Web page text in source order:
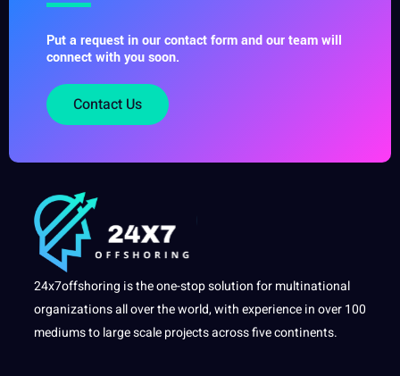
Put a request in our contact form and our team will
connect with you soon.
Contact Us
24x7offshoring is the one-stop solution for multinational
organizations all over the world, with experience in over 100
mediums to large scale projects across five continents.